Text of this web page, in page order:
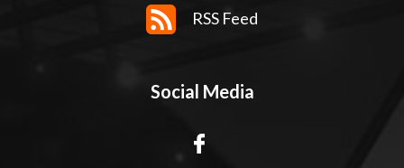
RSS Feed
Social Media